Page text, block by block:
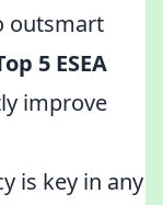
outsmart
5 ESEA
improve
is key in any